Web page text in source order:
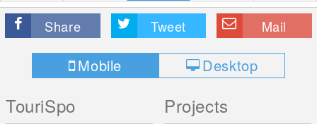
Share Tweet Mail
Mobile Desktop
TouriSpo Projects